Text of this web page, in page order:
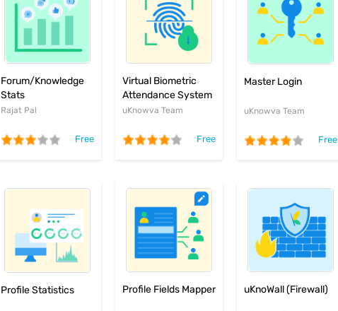
Forum/Knowledge
Stats
Rajat Pal
Free
Virtual Biometric
Attendance System
uKnowva Team
Free
Master Login
uKnowva Team
Free
Profile Statistics Profile Fields Mapper uKnoWall (Firewall)